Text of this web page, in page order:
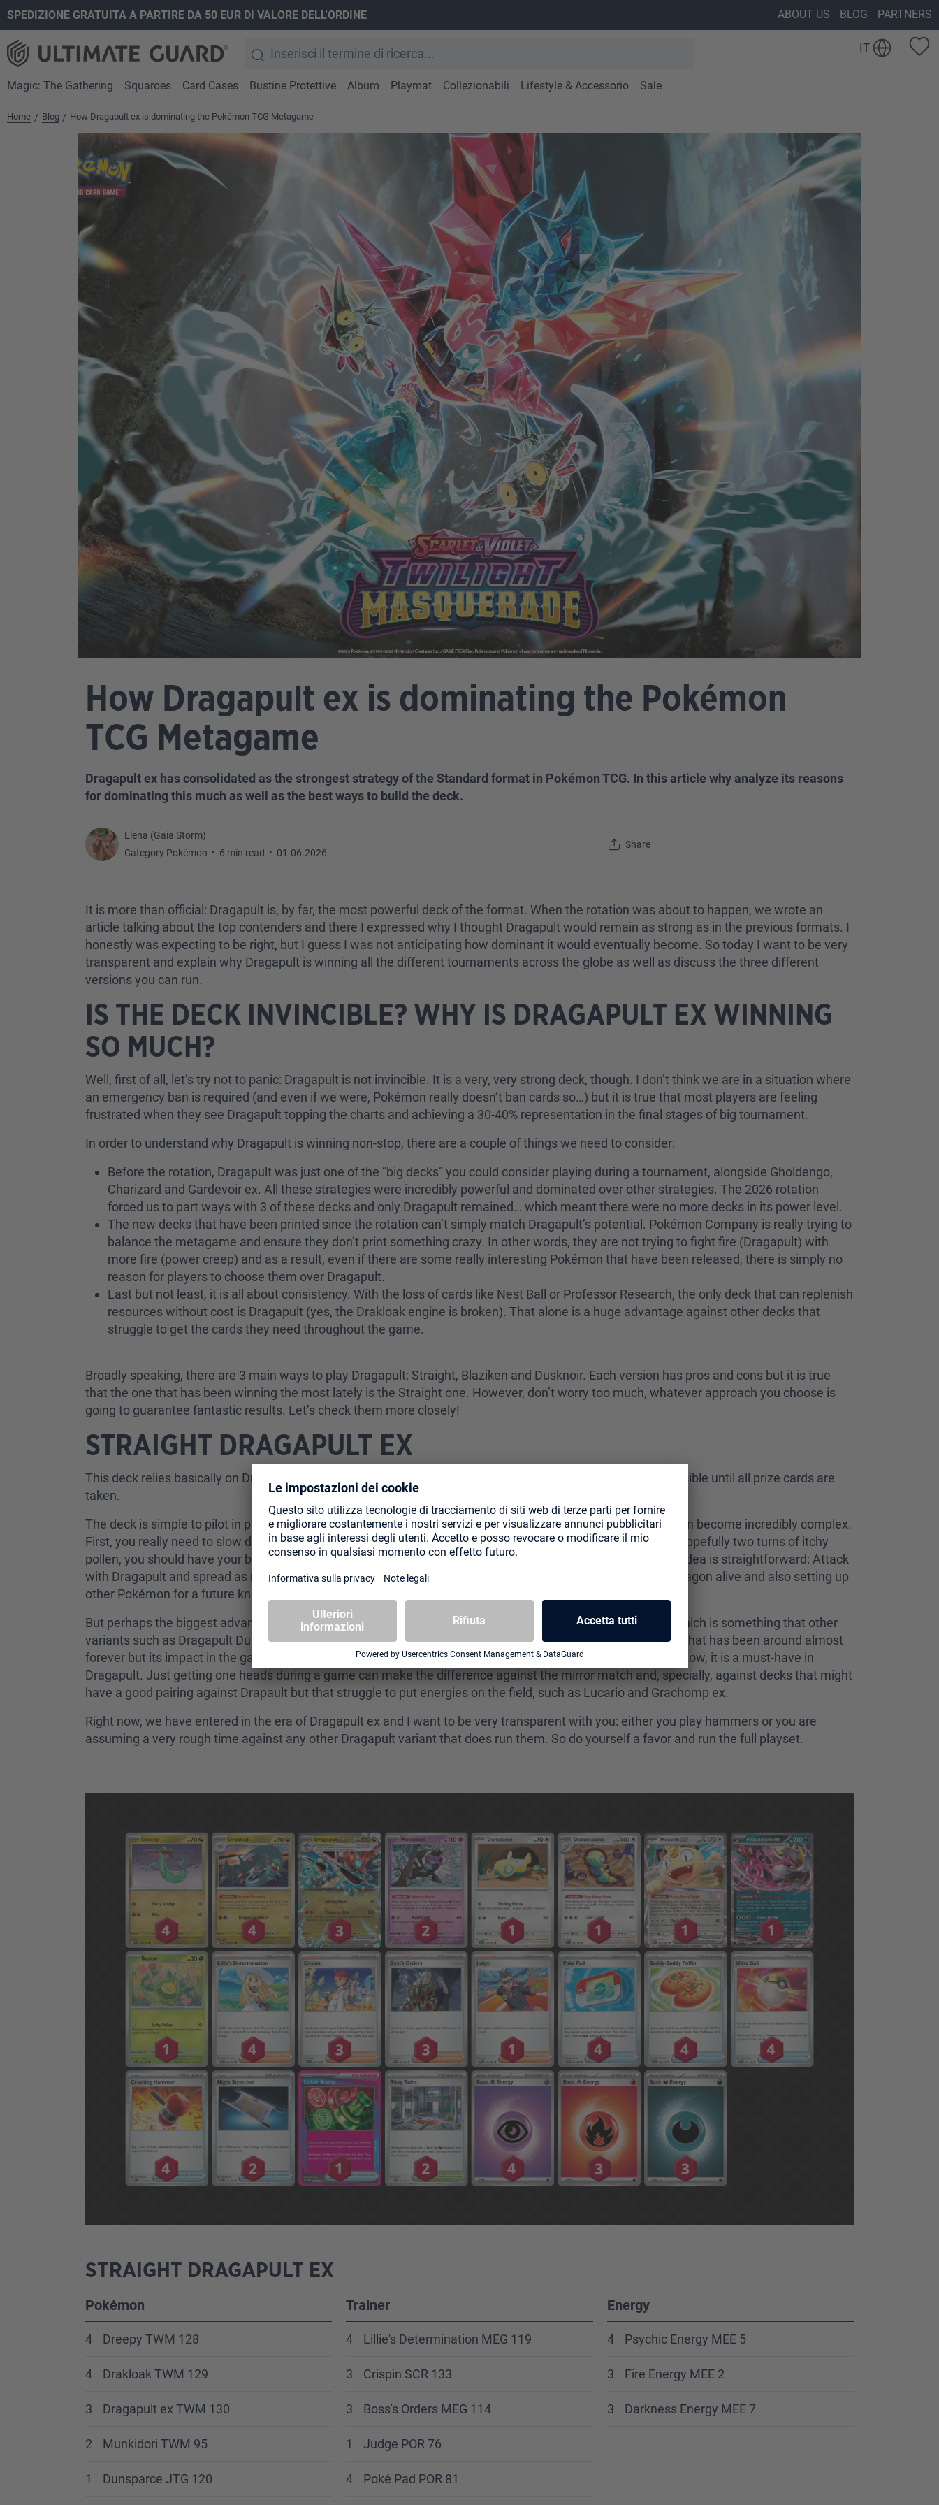
Passa alla navigazione principale
SPEDIZIONE GRATUITA A PARTIRE DA 50 EUR DI VALORE DELL'ORDINE ABOUT US BLOG PARTNERS
IT
Magic: The Gathering Squaroes Card Cases Bustine Protettive Album Playmat Collezionabili Lifestyle & Accessorio Sale
Home / Blog / How Dragapult ex is dominating the Pokémon TCG Metagame
How Dragapult ex is dominating the Pokémon
TCG Metagame
Dragapult ex has consolidated as the strongest strategy of the Standard format in Pokémon TCG. In this article why analyze its reasons
for dominating this much as well as the best ways to build the deck.
Elena (Gaia Storm)
Category Pokémon • 6 min read • 01.06.2026
Share
It is more than official: Dragapult is, by far, the most powerful deck of the format. When the rotation was about to happen, we wrote an
article talking about the top contenders and there I expressed why I thought Dragapult would remain as strong as in the previous formats. I
honestly was expecting to be right, but I guess I was not anticipating how dominant it would eventually become. So today I want to be very
transparent and explain why Dragapult is winning all the different tournaments across the globe as well as discuss the three different
versions you can run.
IS THE DECK INVINCIBLE? WHY IS DRAGAPULT EX WINNING
SO MUCH?
Well, first of all, let’s try not to panic: Dragapult is not invincible. It is a very, very strong deck, though. I don’t think we are in a situation where
an emergency ban is required (and even if we were, Pokémon really doesn’t ban cards so…) but it is true that most players are feeling
frustrated when they see Dragapult topping the charts and achieving a 30-40% representation in the final stages of big tournament.
In order to understand why Dragapult is winning non-stop, there are a couple of things we need to consider:
Before the rotation, Dragapult was just one of the “big decks” you could consider playing during a tournament, alongside Gholdengo,
Charizard and Gardevoir ex. All these strategies were incredibly powerful and dominated over other strategies. The 2026 rotation
forced us to part ways with 3 of these decks and only Dragapult remained… which meant there were no more decks in its power level.
The new decks that have been printed since the rotation can’t simply match Dragapult’s potential. Pokémon Company is really trying to
balance the metagame and ensure they don’t print something crazy. In other words, they are not trying to fight fire (Dragapult) with
more fire (power creep) and as a result, even if there are some really interesting Pokémon that have been released, there is simply no
reason for players to choose them over Dragapult.
Last but not least, it is all about consistency. With the loss of cards like Nest Ball or Professor Research, the only deck that can replenish
resources without cost is Dragapult (yes, the Drakloak engine is broken). That alone is a huge advantage against other decks that
struggle to get the cards they need throughout the game.
Broadly speaking, there are 3 main ways to play Dragapult: Straight, Blaziken and Dusknoir. Each version has pros and cons but it is true
that the one that has been winning the most lately is the Straight one. However, don’t worry too much, whatever approach you choose is
going to guarantee fantastic results. Let’s check them more closely!
STRAIGHT DRAGAPULT EX
This deck relies basically on Dragapult as the only attacker and tries to make sure it survives as much as possible until all prize cards are
taken.
The deck is simple to pilot in principle but it then honestly branches into so many different directions that it can become incredibly complex.
First, you really need to slow down the game and Budew is the perfect weapon to achieve that. After one or hopefully two turns of itchy
pollen, you should have your board established (3 Drakloaks and you are golden). From that moment on, the idea is straightforward: Attack
with Dragapult and spread as many counters as possible. Munkidori plays a crucial role in keeping your big dragon alive and also setting up
other Pokémon for a future knock out.
But perhaps the biggest advantage of playing this deck is its capacity to run 4 copies of Crushing Hammer, which is something that other
variants such as Dragapult Dusknoir or Dragapult Blaziken can’t simply afford to. Crushing Hammer is a card that has been around almost
forever but its impact in the game has been very noticeable in certain formats (Tag Team era, for example). Now, it is a must-have in
Dragapult. Just getting one heads during a game can make the difference against the mirror match and, specially, against decks that might
have a good pairing against Drapault but that struggle to put energies on the field, such as Lucario and Grachomp ex.
Right now, we have entered in the era of Dragapult ex and I want to be very transparent with you: either you play hammers or you are
assuming a very rough time against any other Dragapult variant that does run them. So do yourself a favor and run the full playset.
STRAIGHT DRAGAPULT EX
Pokémon
4 Dreepy TWM 128
4 Drakloak TWM 129
3 Dragapult ex TWM 130
2 Munkidori TWM 95
1 Dunsparce JTG 120
Trainer
4 Lillie's Determination MEG 119
3 Crispin SCR 133
3 Boss's Orders MEG 114
1 Judge POR 76
4 Poké Pad POR 81
Energy
4 Psychic Energy MEE 5
3 Fire Energy MEE 2
3 Darkness Energy MEE 7